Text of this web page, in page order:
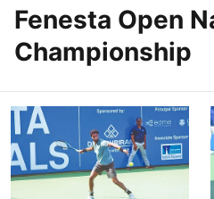
Fenesta Open
Championship